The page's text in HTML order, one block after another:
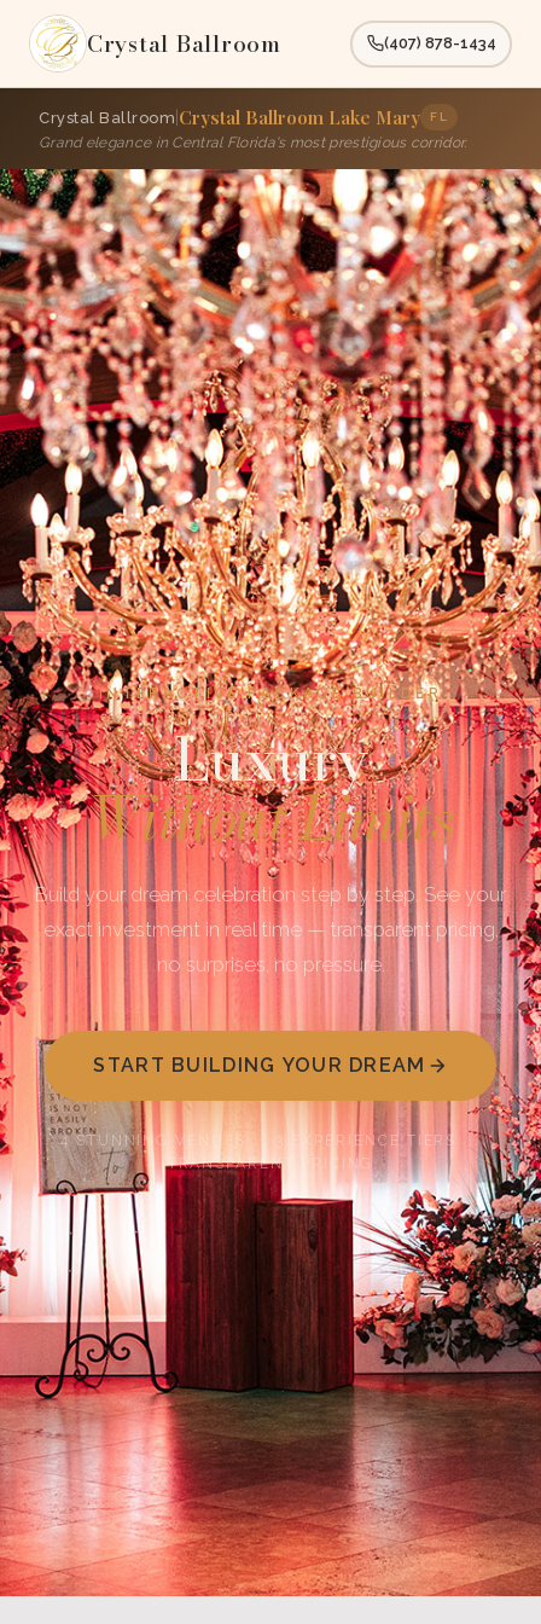
Crystal Ballroom (407) 878-1434
Crystal Ballroom|Crystal Ballroom Lake Mary FL
Grand elegance in Central Florida's most prestigious corridor.
INTERACTIVE PACKAGE BUILDER
Luxury
Without Limits
Build your dream celebration step by step. See your
exact investment in real time — transparent pricing,
no surprises, no pressure.
START BUILDING YOUR DREAM
4 STUNNING VENUES · 3 EXPERIENCE TIERS ·
TRANSPARENT PRICING
SCROLL TO EXPLORE